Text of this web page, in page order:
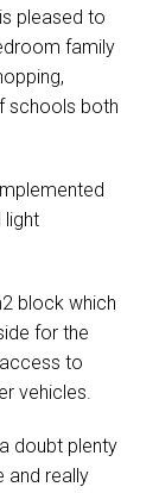
pleased to
family
schools both
light
block which
for the
to
vehicles.
doubt plenty
and really